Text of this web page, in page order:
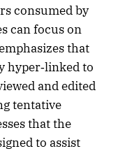
consumed by
can focus on
that
hyper‑linked to
and edited
tentative
that the
to assist